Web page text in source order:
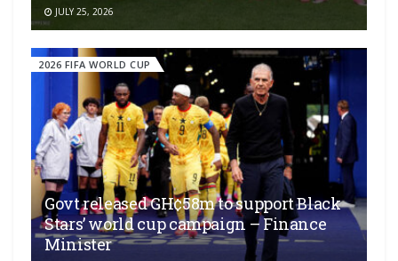
JULY 25, 2026
2026 FIFA WORLD CUP
Govt released GH¢58m to support Black
Stars’ world cup campaign – Finance
Minister